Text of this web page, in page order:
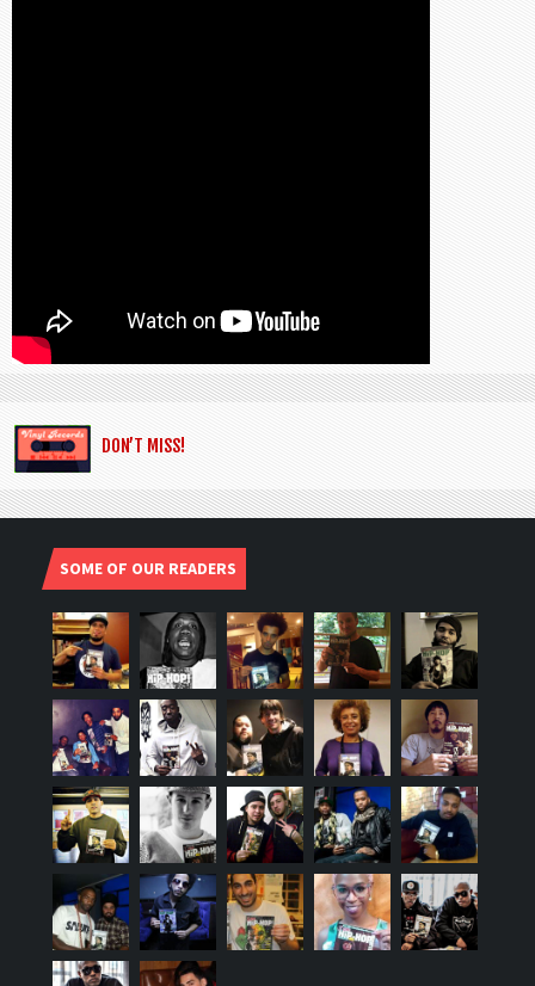
DON’T MISS!
SOME OF OUR READERS